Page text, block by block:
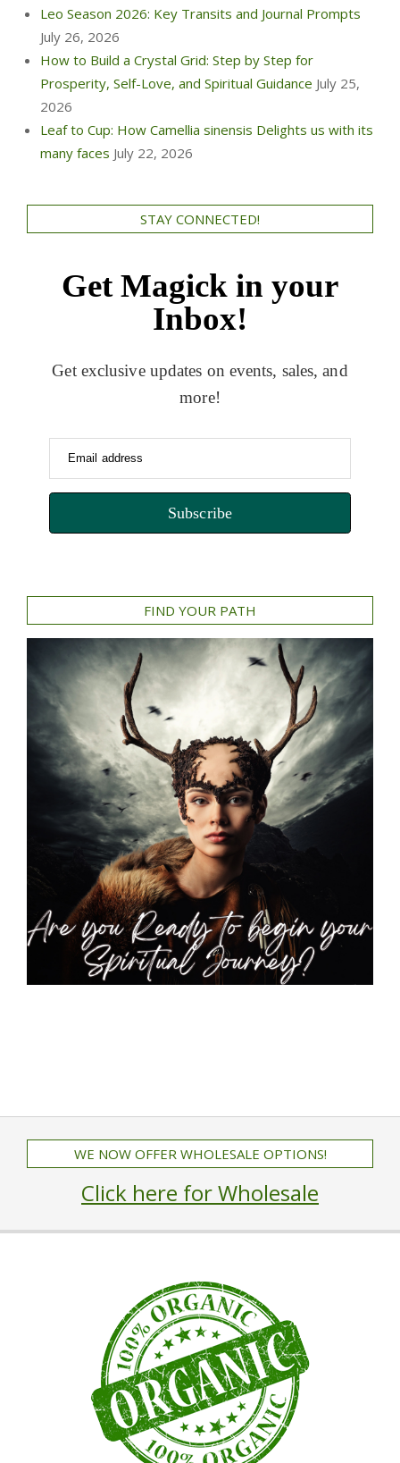
Leo Season 2026: Key Transits and Journal Prompts
July 26, 2026
How to Build a Crystal Grid: Step by Step for
Prosperity, Self-Love, and Spiritual Guidance July 25,
2026
Leaf to Cup: How Camellia sinensis Delights us with its
many faces July 22, 2026
STAY CONNECTED!
Get Magick in your
Inbox!
Get exclusive updates on events, sales, and
more!
Email address
Subscribe
FIND YOUR PATH
WE NOW OFFER WHOLESALE OPTIONS!
Click here for Wholesale